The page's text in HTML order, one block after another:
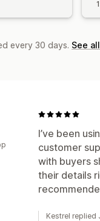
every 30 days. See
I’ve been
customer
with buyers
their details
Kestrel replied